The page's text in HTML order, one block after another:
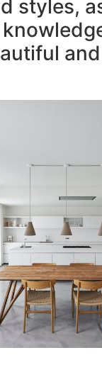
styles,